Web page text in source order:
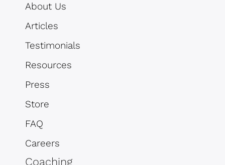
About Us
Articles
Testimonials
Resources
Press
Store
FAQ
Careers
Coaching